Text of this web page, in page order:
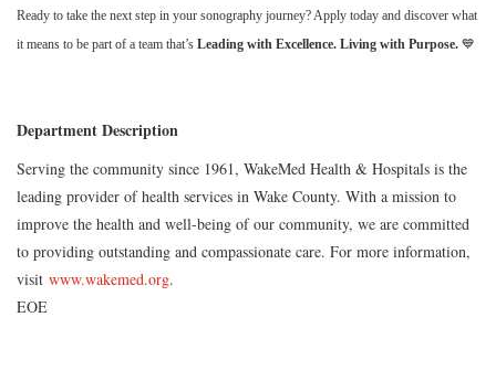
Ready to take the next step in your sonography journey? Apply today and discover what
it means to be part of a team that’s Leading with Excellence. Living with Purpose. 💙
Department Description
Serving the community since 1961, WakeMed Health & Hospitals is the
leading provider of health services in Wake County. With a mission to
improve the health and well-being of our community, we are committed
to providing outstanding and compassionate care. For more information,
visit www.wakemed.org.
EOE